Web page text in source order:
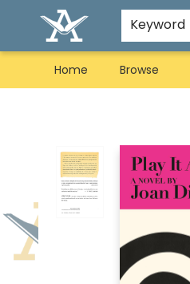
Keyword
Home Browse